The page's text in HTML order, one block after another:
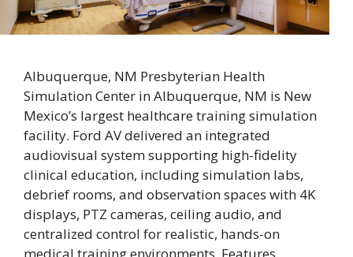
Albuquerque, NM Presbyterian Health
Simulation Center in Albuquerque, NM is New
Mexico’s largest healthcare training simulation
facility. Ford AV delivered an integrated
audiovisual system supporting high-fidelity
clinical education, including simulation labs,
debrief rooms, and observation spaces with 4K
displays, PTZ cameras, ceiling audio, and
centralized control for realistic, hands-on